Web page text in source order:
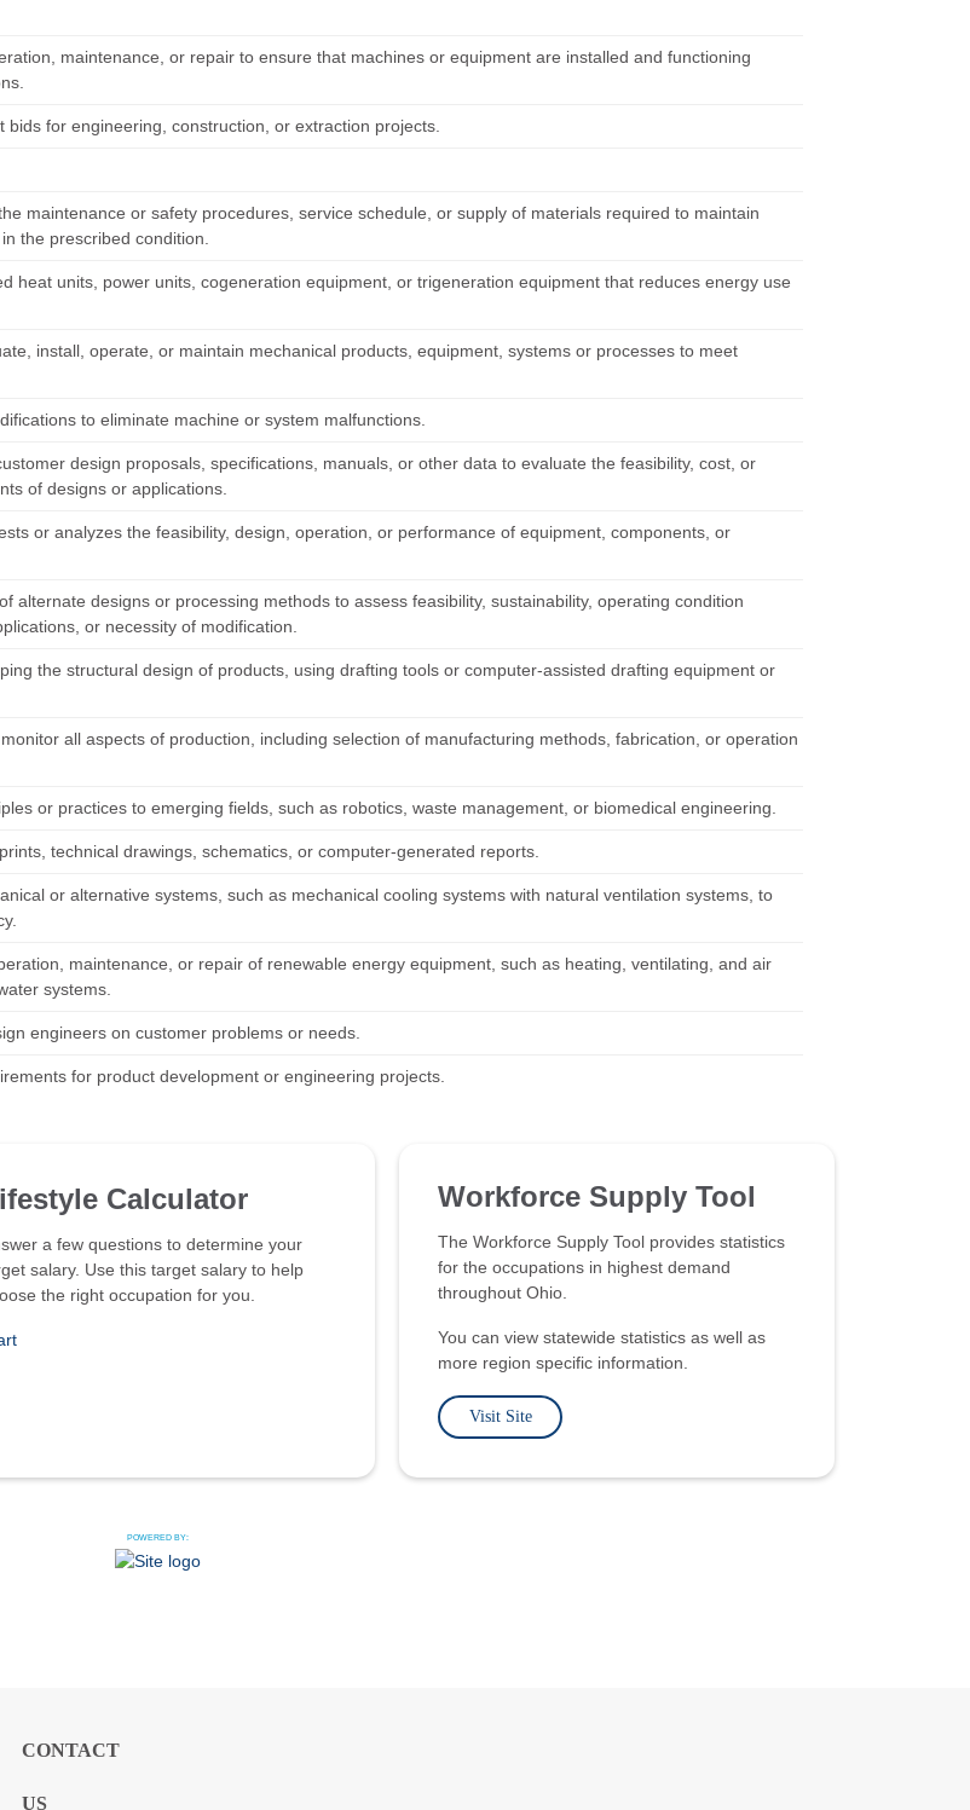
maintenance, or repair to ensure that machines or equipment are installed and functioning
bids for engineering, construction, or extraction projects.
maintenance or safety procedures, service schedule, or supply of materials required to maintain
the prescribed condition.
heat units, power units, cogeneration equipment, or trigeneration equipment that reduces energy use
install, operate, or maintain mechanical products, equipment, systems or processes to meet
to eliminate machine or system malfunctions.
design proposals, specifications, manuals, or other data to evaluate the feasibility, cost, or
of designs or applications.
or analyzes the feasibility, design, operation, or performance of equipment, components, or
alternate designs or processing methods to assess feasibility, sustainability, operating condition
or necessity of modification.
the structural design of products, using drafting tools or computer-assisted drafting equipment or
all aspects of production, including selection of manufacturing methods, fabrication, or operation
or practices to emerging fields, such as robotics, waste management, or biomedical engineering.
technical drawings, schematics, or computer-generated reports.
or alternative systems, such as mechanical cooling systems with natural ventilation systems, to
maintenance, or repair of renewable energy equipment, such as heating, ventilating, and air
systems.
engineers on customer problems or needs.
for product development or engineering projects.
Calculator
a few questions to determine your
salary. Use this target salary to help
the right occupation for you.
Workforce Supply Tool
The Workforce Supply Tool provides statistics
for the occupations in highest demand
throughout Ohio.
You can view statewide statistics as well as
more region specific information.
Visit Site
POWERED BY:
CONTACT
US